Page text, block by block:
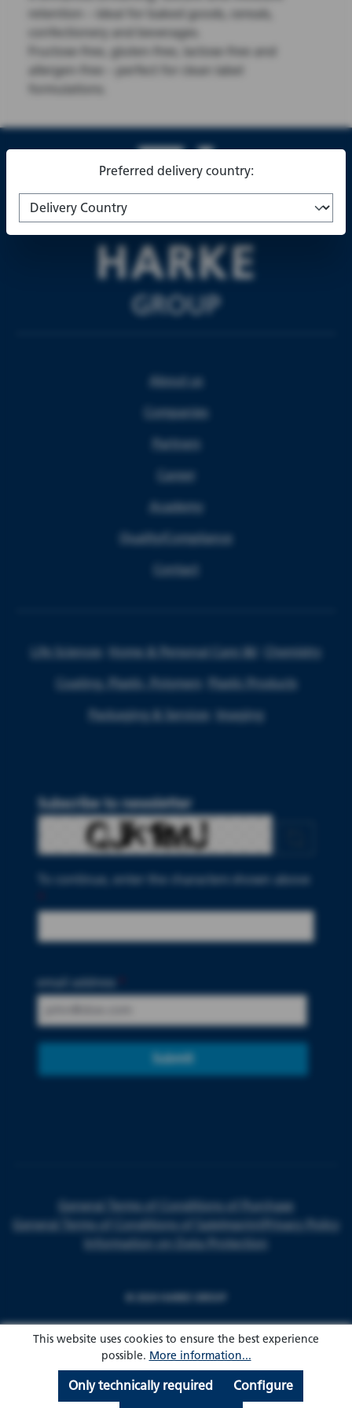
retention – ideal for baked goods, cereals,
confectionery and beverages.
Fructose-free, gluten-free, lactose-free and
allergen-free – perfect for clean label
About us
Companies
Partners
Career
Academy
Quality/Compliance
Contact
Life Sciences Home & Personal Care I&I Chemistry
Coating, Plastic, Polymers Plastic Products
Packaging & Services Imaging
Subscribe to newsletter
To continue, enter the characters shown above
Submit
General Terms of Conditions of Purchase
General Terms of Conditions of Sale Imprint
Privacy Policy
Information on Data Protection
This website uses cookies to ensure the best experience
possible. More information...
Only technically required Configure
Preferred delivery country: